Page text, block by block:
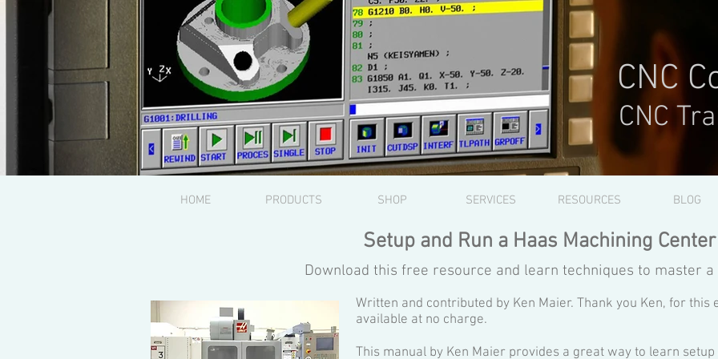
HOME PRODUCTS SHOP SERVICES RESOURCES BLOG
Setup and Run a Haas Machining Center
Download this free resource and learn techniques to master a
Written and contributed by Ken Maier. Thank you Ken, for
available at no charge.
This manual by Ken Maier provides a great way to learn
CNC
CNC